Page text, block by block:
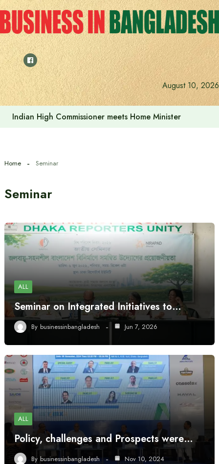
Skip
to
content
August 10, 2026
Indian High Commissioner meets Home Minister
Home Seminar
Seminar
ALL
Seminar on Integrated Initiatives to…
By businessinbangladesh Jun 7, 2026
ALL
Policy, challenges and Prospects were…
By businessinbangladesh Nov 10, 2024